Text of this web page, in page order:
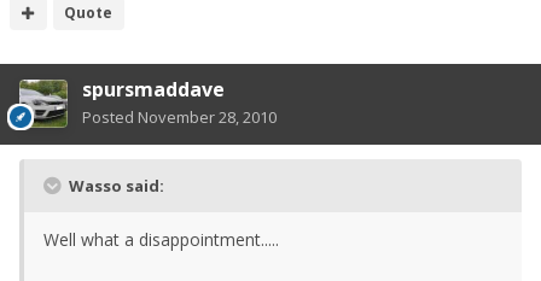
Quote
spursmaddave
Posted November 28, 2010
Wasso said:
Well what a disappointment.....